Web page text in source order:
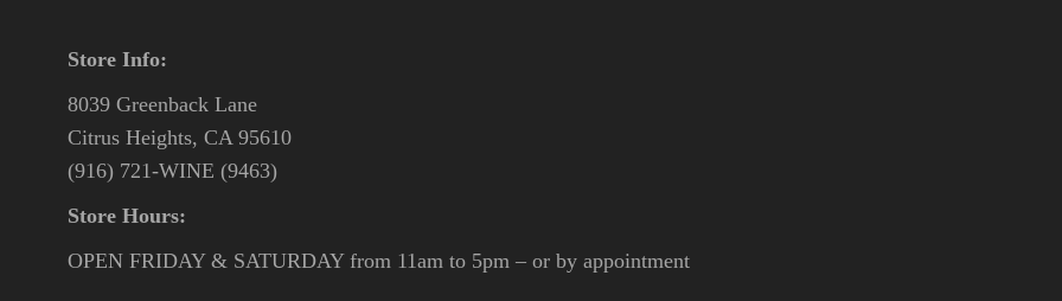
Store Info:
8039 Greenback Lane
Citrus Heights, CA 95610
(916) 721-WINE (9463)
Store Hours:
OPEN FRIDAY & SATURDAY from 11am to 5pm – or by appointment